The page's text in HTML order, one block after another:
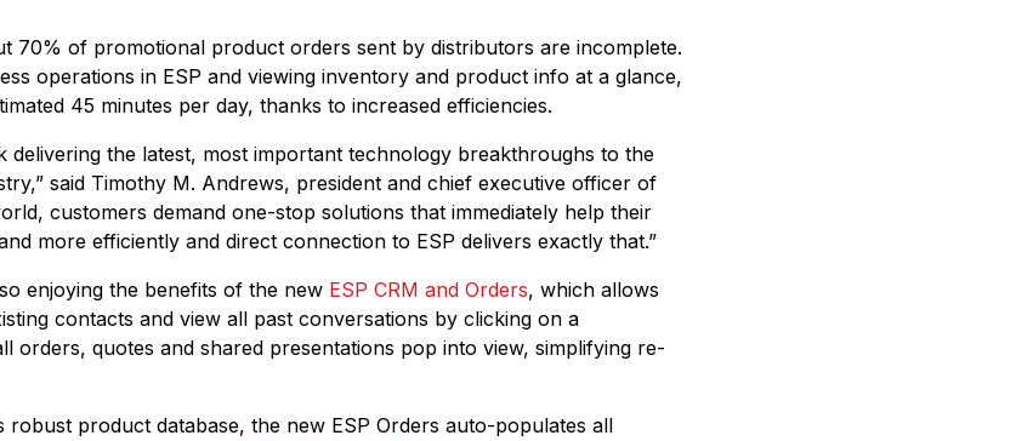
70% of promotional product orders sent by distributors are incomplete.
operations in ESP and viewing inventory and product info at a glance,
45 minutes per day, thanks to increased efficiencies.
delivering the latest, most important technology breakthroughs to the
said Timothy M. Andrews, president and chief executive officer of
customers demand one-stop solutions that immediately help their
more efficiently and direct connection to ESP delivers exactly that.”
enjoying the benefits of the new ESP CRM and Orders, which allows
contacts and view all past conversations by clicking on a
orders, quotes and shared presentations pop into view, simplifying re-
robust product database, the new ESP Orders auto-populates all